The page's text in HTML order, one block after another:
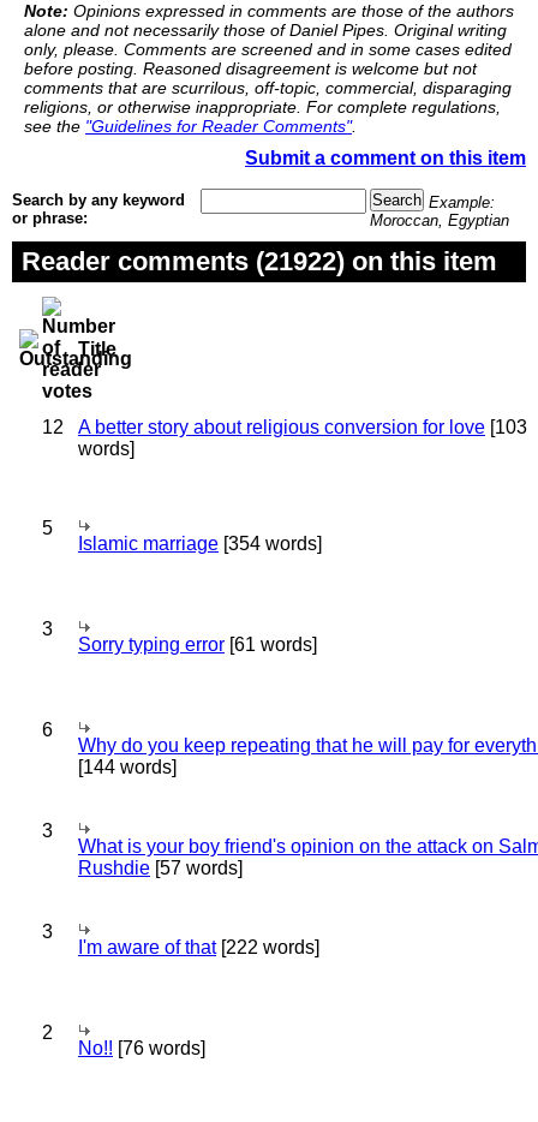
Note: Opinions expressed in comments are those of the authors
alone and not necessarily those of Daniel Pipes. Original writing
only, please. Comments are screened and in some cases edited
before posting. Reasoned disagreement is welcome but not
comments that are scurrilous, off-topic, commercial, disparaging
religions, or otherwise inappropriate. For complete regulations,
see the "Guidelines for Reader Comments".
Submit a comment on this item
Search by any keyword
or phrase:
Example:
Moroccan, Egyptian
Reader comments (21922) on this item
Title
12 A better story about religious conversion for love [103
words]
5
Islamic marriage [354 words]
3
Sorry typing error [61 words]
6
Why do you keep repeating that he will pay for
[144 words]
3
What is your boy friend's opinion on the attack on
Rushdie [57 words]
3
I'm aware of that[222 words]
2
No!! [76 words]